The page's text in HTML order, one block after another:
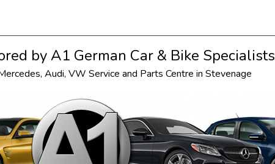
by A1 German Car & Bike Specialists
, Audi, VW Service and Parts Centre in Stevenage